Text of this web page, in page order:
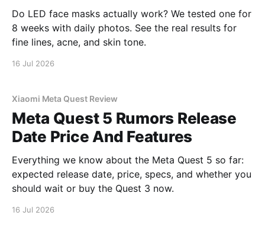
Do LED face masks actually work? We tested one for
8 weeks with daily photos. See the real results for
fine lines, acne, and skin tone.
16 Jul 2026
Xiaomi Meta Quest Review
Meta Quest 5 Rumors Release
Date Price And Features
Everything we know about the Meta Quest 5 so far:
expected release date, price, specs, and whether you
should wait or buy the Quest 3 now.
16 Jul 2026